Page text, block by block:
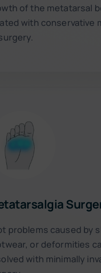
of the metatarsal
with conservative
problems caused by
or deformities
with minimally